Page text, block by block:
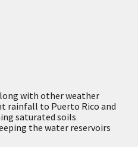
with other weather
rainfall to Puerto Rico and
saturated soils
the water reservoirs